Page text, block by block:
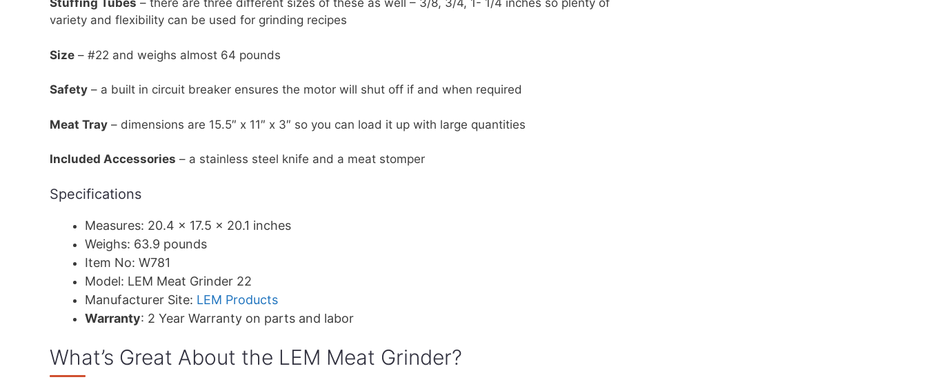
Stuffing Tubes – there are three different sizes of these as well – 3/8, 3/4, 1- 1/4 inches so plenty of
variety and flexibility can be used for grinding recipes
Size – #22 and weighs almost 64 pounds
Safety – a built in circuit breaker ensures the motor will shut off if and when required
Meat Tray – dimensions are 15.5″ x 11″ x 3″ so you can load it up with large quantities
Included Accessories – a stainless steel knife and a meat stomper
Specifications
Measures: 20.4 x 17.5 x 20.1 inches
Weighs: 63.9 pounds
Item No: W781
Model: LEM Meat Grinder 22
Manufacturer Site: LEM Products
Warranty: 2 Year Warranty on parts and labor
What’s Great About the LEM Meat Grinder?